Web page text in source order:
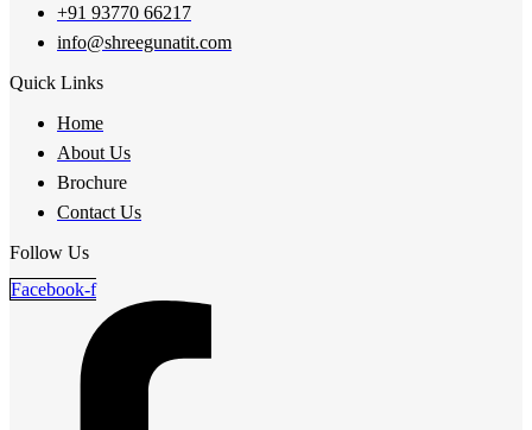
+91 93770 66217
info@shreegunatit.com
Quick Links
Home
About Us
Brochure
Contact Us
Follow Us
Facebook-f